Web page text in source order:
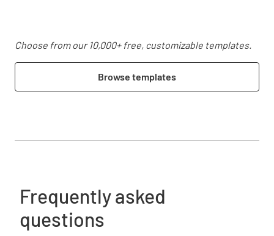
Choose from our 10,000+ free, customizable templates.
Browse templates
Frequently asked
questions